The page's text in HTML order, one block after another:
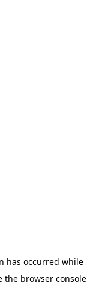
has occurred while
the browser console